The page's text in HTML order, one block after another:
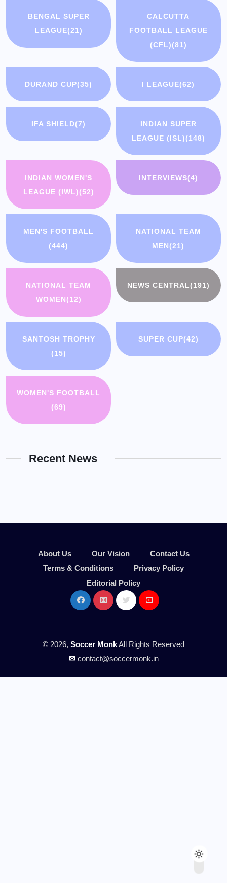
BENGAL SUPER
LEAGUE(21)
CALCUTTA
FOOTBALL LEAGUE
(CFL)(81)
DURAND CUP(35) I LEAGUE(62)
IFA SHIELD(7)
INDIAN SUPER
LEAGUE (ISL)(148)
INDIAN WOMEN'S
LEAGUE (IWL)(52)
INTERVIEWS(4)
MEN'S FOOTBALL
(444)
NATIONAL TEAM
MEN(21)
NATIONAL TEAM
WOMEN(12)
NEWS CENTRAL(191)
SANTOSH TROPHY
(15)
SUPER CUP(42)
WOMEN'S FOOTBALL
(69)
Recent News
About Us Our Vision
Contact Us
Terms & Conditions
Privacy Policy
Editorial Policy
© 2026, Soccer MonkAll Rights Reserved
✉contact@soccermonk.in